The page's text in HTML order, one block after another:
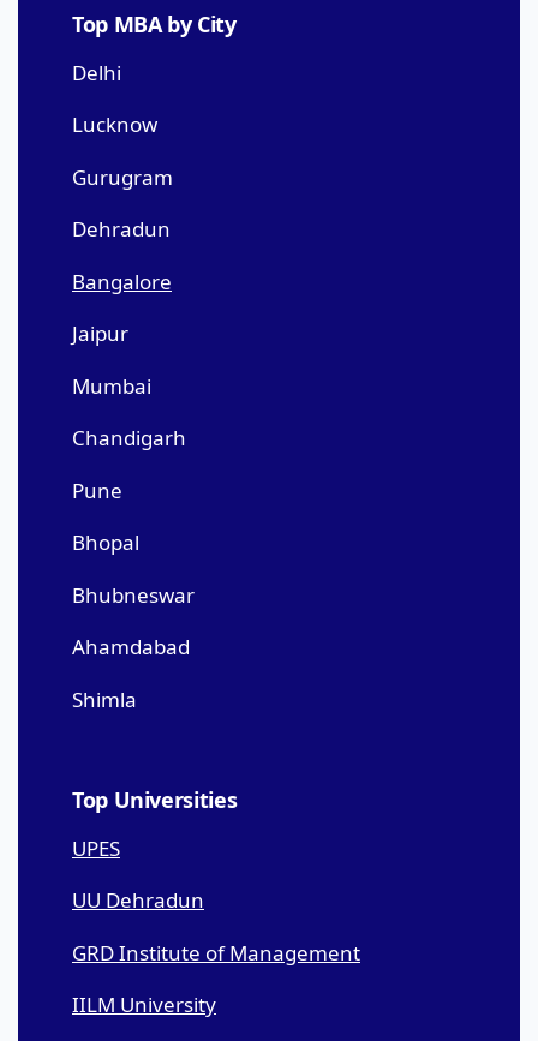
Top MBA by City
Delhi
Lucknow
Gurugram
Dehradun
Bangalore
Jaipur
Mumbai
Chandigarh
Pune
Bhopal
Bhubneswar
Ahamdabad
Shimla
Top Universities
UPES
UU Dehradun
GRD Institute of Management
IILM University